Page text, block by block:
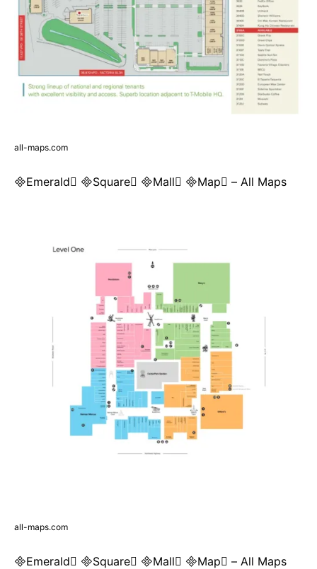
all-maps.com
Emerald Square Mall Map – All Maps
all-maps.com
Emerald Square Mall Map – All Maps